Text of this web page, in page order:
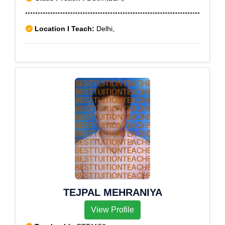
Location I Teach: Delhi,
TEJPAL MEHRANIYA
View Profile